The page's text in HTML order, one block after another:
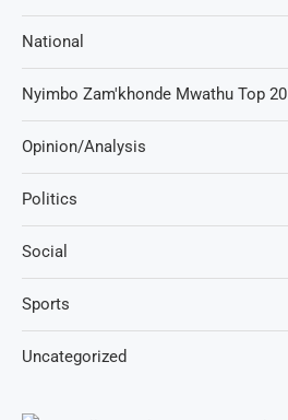
National
Nyimbo Zam'khonde Mwathu Top 20
Opinion/Analysis
Politics
Social
Sports
Uncategorized